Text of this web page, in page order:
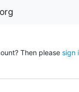
Then please sign